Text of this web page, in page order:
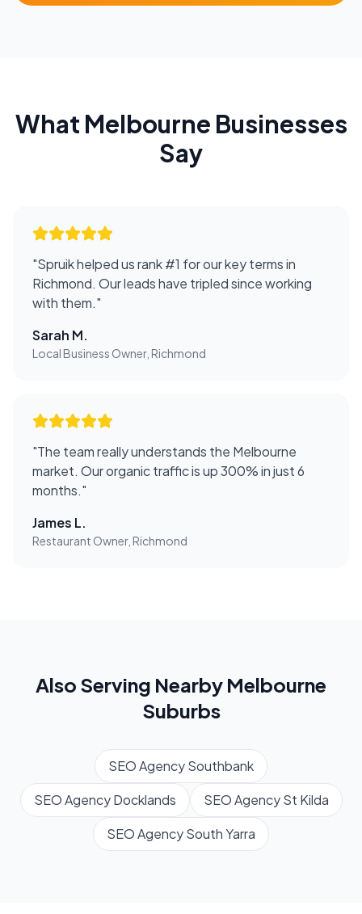
What Melbourne Businesses
Say
"Spruik helped us rank #1 for our key terms in
Richmond. Our leads have tripled since working
with them."
Sarah M.
Local Business Owner, Richmond
"The team really understands the Melbourne
market. Our organic traffic is up 300% in just 6
months."
James L.
Restaurant Owner, Richmond
Also Serving Nearby Melbourne
Suburbs
SEO AgencySouthbank
SEO Agency Docklands SEO Agency St Kilda
SEO AgencySouth Yarra